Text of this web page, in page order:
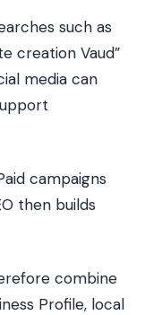
such as
creation Vaud”
media can
campaigns
then builds
combine
Profile, local